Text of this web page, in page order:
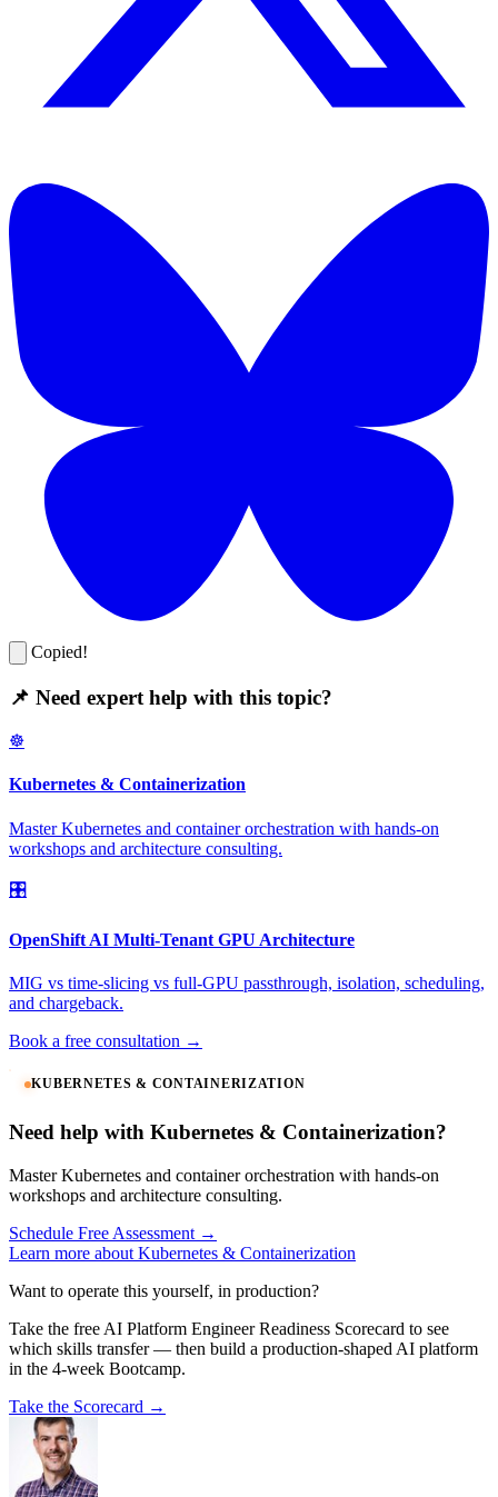
Copied!
📌 Need expert help with this topic?
☸️
Kubernetes & Containerization
Master Kubernetes and container orchestration with hands-on
workshops and architecture consulting.
🎛️
OpenShift AI Multi-Tenant GPU Architecture
MIG vs time-slicing vs full-GPU passthrough, isolation, scheduling,
and chargeback.
Book a free consultation →
KUBERNETES & CONTAINERIZATION
Need help with Kubernetes & Containerization?
Master Kubernetes and container orchestration with hands-on
workshops and architecture consulting.
Schedule Free Assessment →
Learn more about Kubernetes & Containerization
Want to operate this yourself, in production?
Take the free AI Platform Engineer Readiness Scorecard to see
which skills transfer — then build a production-shaped AI platform
in the 4-week Bootcamp.
Take the Scorecard →